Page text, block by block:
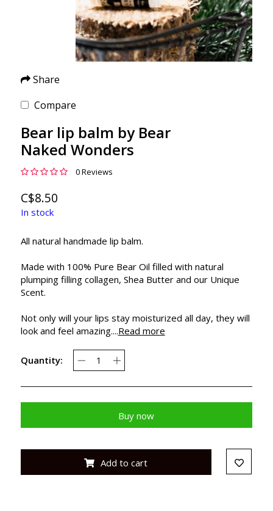
Share
Compare
Bear lip balm by Bear
Naked Wonders
0 Reviews
C$8.50
In stock
All natural handmade lip balm.
Made with 100% Pure Bear Oil filled with natural
plumping filling collagen, Shea Butter and our Unique
Scent.
Not only will your lips stay moisturized all day, they will
look and feel amazing....Read more
Quantity:
Buy now
Add to cart